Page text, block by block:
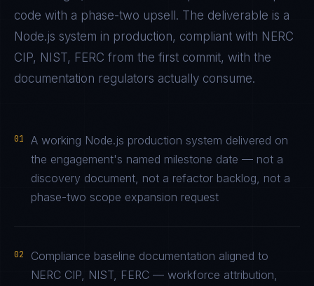
code with a phase-two upsell. The deliverable is a
Node.js system in production, compliant with NERC
CIP, NIST, FERC from the first commit, with the
documentation regulators actually consume.
01
A working Node.js production system delivered on
the engagement's named milestone date — not a
discovery document, not a refactor backlog, not a
phase-two scope expansion request
02
Compliance baseline documentation aligned to
NERC CIP, NIST, FERC — workforce attribution,